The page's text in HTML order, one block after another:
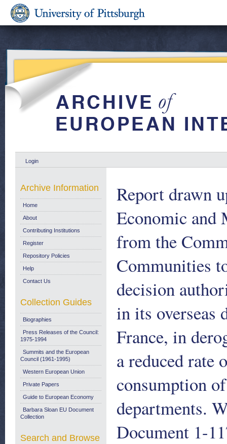
Login
Report drawn
Economic and
from the
Communities
decision
in its overseas
France, in
a reduced rate
consumption
departments.
Document 1-
Archive Information
Home
About
Contributing Institutions
Register
Repository Policies
Help
Contact Us
Collection Guides
Biographies
Press Releases of the Council:
1975-1994
Summits and the European
Council (1961-1995)
Western European Union
Private Papers
Guide to European Economy
Barbara Sloan EU Document
Collection
Search and Browse